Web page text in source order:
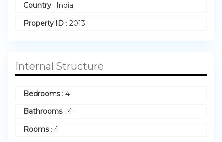
Country : India
Property ID : 2013
Internal Structure
Bedrooms : 4
Bathrooms : 4
Rooms : 4